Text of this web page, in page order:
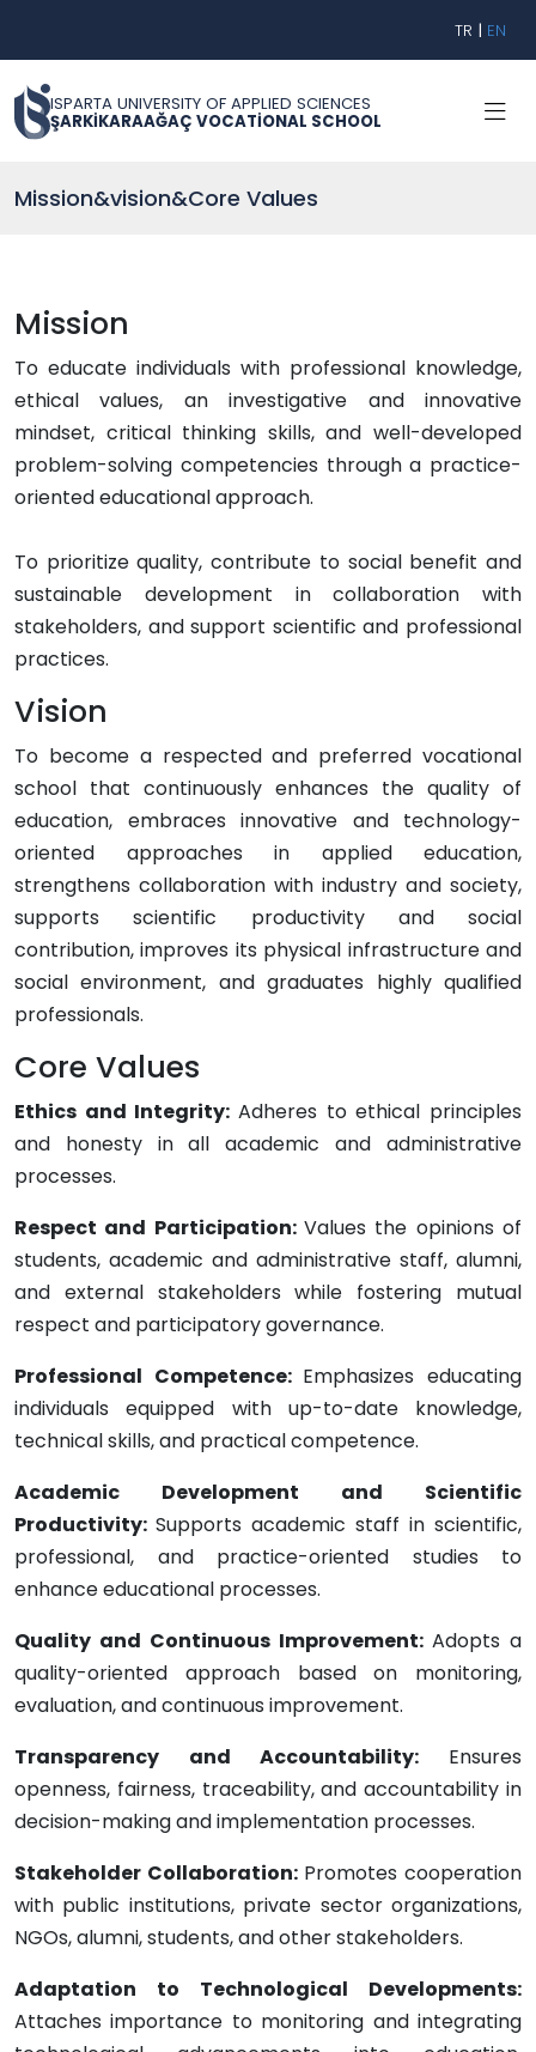
TR | EN
ISPARTA UNIVERSITY OF APPLIED SCIENCES
ŞARKİKARAAĞAÇ VOCATİONAL SCHOOL
Mission&vision&Core Values
Mission
To educate individuals with professional knowledge,
ethical values, an investigative and innovative
mindset, critical thinking skills, and well-developed
problem-solving competencies through a practice-
oriented educational approach.
To prioritize quality, contribute to social benefit and
sustainable development in collaboration with
stakeholders, and support scientific and professional
practices.
Vision
To become a respected and preferred vocational
school that continuously enhances the quality of
education, embraces innovative and technology-
oriented approaches in applied education,
strengthens collaboration with industry and society,
supports scientific productivity and social
contribution, improves its physical infrastructure and
social environment, and graduates highly qualified
professionals.
Core Values
Ethics and Integrity: Adheres to ethical principles
and honesty in all academic and administrative
processes.
Respect and Participation: Values the opinions of
students, academic and administrative staff, alumni,
and external stakeholders while fostering mutual
respect and participatory governance.
Professional Competence: Emphasizes educating
individuals equipped with up-to-date knowledge,
technical skills, and practical competence.
Academic Development and Scientific
Productivity: Supports academic staff in scientific,
professional, and practice-oriented studies to
enhance educational processes.
Quality and Continuous Improvement: Adopts a
quality-oriented approach based on monitoring,
evaluation, and continuous improvement.
Transparency and Accountability: Ensures
openness, fairness, traceability, and accountability in
decision-making and implementation processes.
Stakeholder Collaboration: Promotes cooperation
with public institutions, private sector organizations,
NGOs, alumni, students, and other stakeholders.
Adaptation to Technological Developments:
Attaches importance to monitoring and integrating